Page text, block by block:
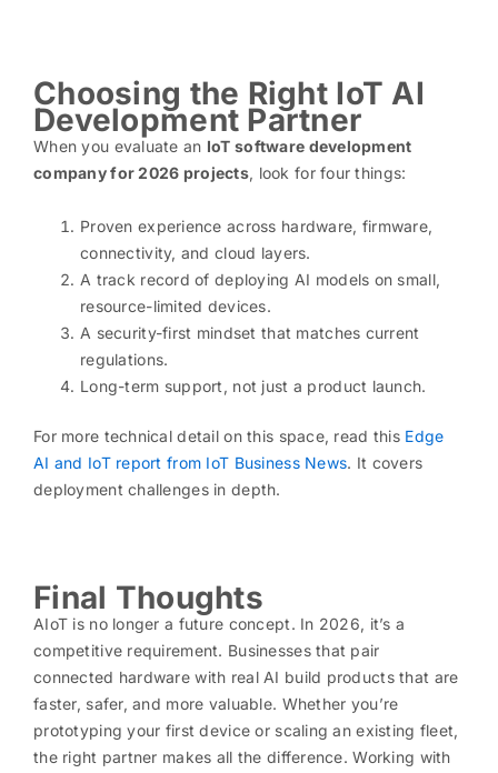
Choosing the Right IoT AI
Development Partner
When you evaluate an IoT software development
company for 2026 projects, look for four things:
Proven experience across hardware, firmware,
connectivity, and cloud layers.
A track record of deploying AI models on small,
resource-limited devices.
A security-first mindset that matches current
regulations.
Long-term support, not just a product launch.
For more technical detail on this space, read this Edge
AI and IoT report from IoT Business News. It covers
deployment challenges in depth.
Final Thoughts
AIoT is no longer a future concept. In 2026, it’s a
competitive requirement. Businesses that pair
connected hardware with real AI build products that are
faster, safer, and more valuable. Whether you’re
prototyping your first device or scaling an existing fleet,
the right partner makes all the difference. Working with